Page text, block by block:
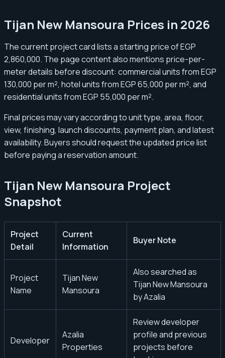
Tijan New Mansoura Prices in 2026
The current project card lists a starting price of EGP
2,860,000. The page content also mentions price-per-
meter details before discount: commercial units from EGP
130,000 per m², hotel units from EGP 65,000 per m², and
residential units from EGP 55,000 per m².
Final prices may vary according to unit type, area, floor,
view, finishing, launch discounts, payment plan, and latest
availability. Buyers should request the updated price list
before paying a reservation amount.
Tijan New Mansoura Project
Snapshot
Project
Detail
Current
Information
Buyer Note
Project
Name
Tijan New
Mansoura
Also searched as
Tijan New Mansoura
by Azalia
Developer
Azalia
Properties
Review developer
profile and previous
projects before